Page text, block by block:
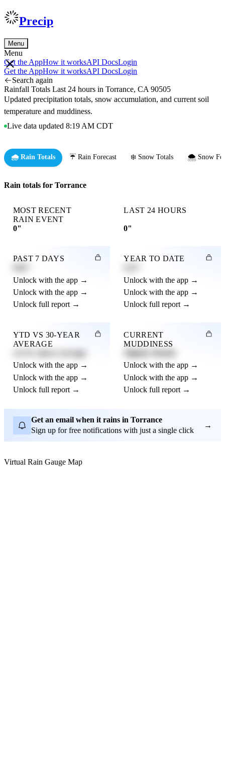
Precip
Menu
Menu
Get the AppHow it worksAPI DocsLogin
Get the AppHow it worksAPI DocsLogin
Search again
Rainfall Totals Last 24 hours in Torrance, CA 90505
Updated precipitation totals, snow accumulation, and current soil
temperature and muddiness.
Live data updated 8:19 AM CDT
🌧️ Rain Totals ☔ Rain Forecast ❄️ Snow Totals 🌨️ Snow
Rain totals for Torrance
MOST RECENT
RAIN EVENT
0"
LAST 24 HOURS
0"
PAST 7 DAYS
Unlock with the app →
Unlock with the app →
Unlock full report →
YEAR TO DATE
Unlock with the app →
Unlock with the app →
Unlock full report →
YTD VS 30-YEAR
AVERAGE
Unlock with the app →
Unlock with the app →
Unlock full report →
CURRENT
MUDDINESS
Unlock with the app →
Unlock with the app →
Unlock full report →
Get an email when it rains in Torrance
Sign up for free notifications with just a single click
→
Virtual Rain Gauge Map